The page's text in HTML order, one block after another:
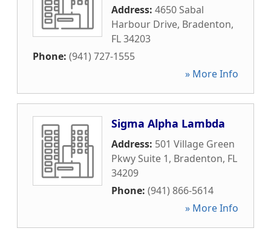
Address: 4650 Sabal
Harbour Drive, Bradenton,
FL34203
Phone: (941) 727-1555
» More Info
Sigma Alpha Lambda
Address: 501 Village Green
Pkwy Suite 1, Bradenton, FL
34209
Phone: (941) 866-5614
» More Info